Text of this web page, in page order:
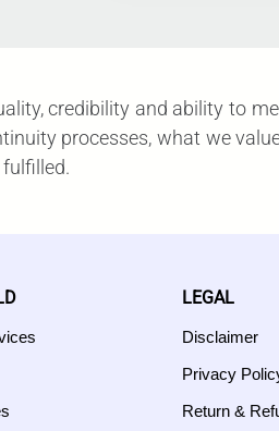
credibility and ability to
processes, what we
LEGAL
Disclaimer
Privacy
Return &